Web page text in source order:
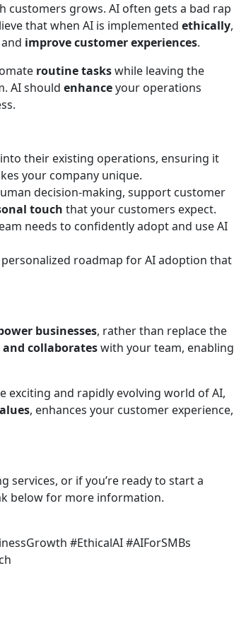
customers grows. AI often gets a bad rap
that when AI is implemented ethically,
and improve customer experiences.
routine taskswhile leaving the
AI should enhanceyour operations
their existing operations, ensuring it
your company unique.
decision-making, support customer
touch that your customers expect.
needs to confidently adopt and use AI
roadmap for AI adoption that
businesses, rather than replace the
collaborateswith your team, enabling
exciting and rapidly evolving world of AI,
, enhances your customer experience,
services, or if you’re ready to start a
below for more information.
#EthicalAI #AIForSMBs